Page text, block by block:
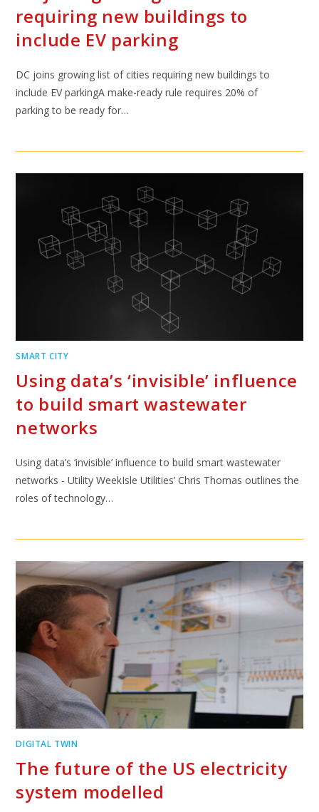
requiring new buildings to
include EV parking
DC joins growing list of cities requiring new buildings to
include EV parkingA make-ready rule requires 20% of
parking to be ready for…
SMART CITY
Using data’s ‘invisible’ influence
to build smart wastewater
networks
Using data’s ‘invisible’ influence to build smart wastewater
networks - Utility WeekIsle Utilities’ Chris Thomas outlines the
roles of technology…
DIGITAL TWIN
The future of the US electricity
system modelled